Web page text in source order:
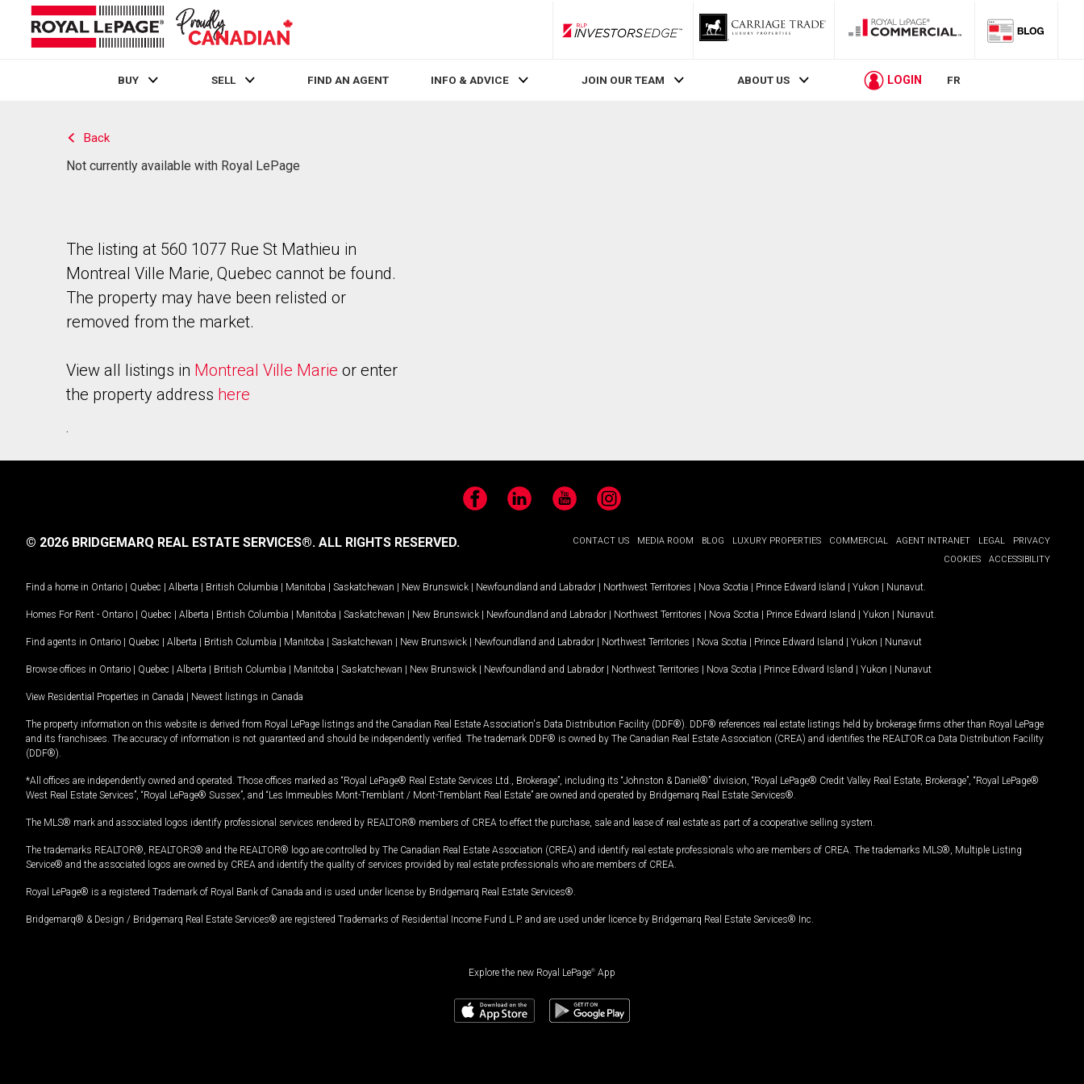
RLP InvestorsEdge
BUY SELL FIND AN AGENT INFO & ADVICE JOIN OUR TEAM ABOUT US LOGIN FR
Back
Not currently available with Royal LePage
The listing at 560 1077 Rue St Mathieu in
Montreal Ville Marie, Quebec cannot be found.
The property may have been relisted or
removed from the market.
View all listings in Montreal Ville Marie or enter
the property address here
.
FacebookLinkedIn YouTubeInstagram
CONTACT US MEDIA ROOM BLOG LUXURY PROPERTIES COMMERCIAL AGENT INTRANET LEGAL
PRIVACY
COOKIES
ACCESSIBILITY
© 2026 BRIDGEMARQ REAL ESTATE SERVICES®. ALL RIGHTS RESERVED.
Find a home in Ontario | Quebec | Alberta | British Columbia | Manitoba | Saskatchewan | New Brunswick | Newfoundland and Labrador | Northwest Territories | Nova Scotia | Prince Edward Island | Yukon | Nunavut
Homes For Rent - Ontario | Quebec | Alberta | British Columbia | Manitoba | Saskatchewan | New Brunswick | Newfoundland and Labrador | Northwest Territories | Nova Scotia | Prince Edward Island | Yukon | Nunavut
Find agents in Ontario | Quebec | Alberta | British Columbia | Manitoba | Saskatchewan | New Brunswick | Newfoundland and Labrador | Northwest Territories | Nova Scotia | Prince Edward Island | Yukon | Nunavut
Browse offices in Ontario | Quebec | Alberta | British Columbia | Manitoba | Saskatchewan | New Brunswick | Newfoundland and Labrador | Northwest Territories | Nova Scotia | Prince Edward Island | Yukon | Nunavut
View Residential Properties in Canada | Newest listings in Canada
The property information on this website is derived from Royal LePage listings and the Canadian Real Estate Association's Data Distribution Facility (DDF®). DDF® references real estate listings held by brokerage firms other than Royal LePage
and its franchisees. The accuracy of information is not guaranteed and should be independently verified. The trademark DDF® is owned by The Canadian Real Estate Association (CREA) and identifies the REALTOR.ca Data Distribution Facility
(DDF®).
*All offices are independently owned and operated. Those offices marked as “Royal LePage® Real Estate Services Ltd., Brokerage”, including its “Johnston & Daniel®” division, “Royal LePage® Credit Valley Real Estate, Brokerage”, “Royal LePage®
West Real Estate Services”, “Royal LePage® Sussex”, and “Les Immeubles Mont-Tremblant / Mont-Tremblant Real Estate” are owned and operated by Bridgemarq Real Estate Services®.
The MLS® mark and associated logos identify professional services rendered by REALTOR® members of CREA to effect the purchase, sale and lease of real estate as part of a cooperative selling system.
The trademarks REALTOR®, REALTORS® and the REALTOR® logo are controlled by The Canadian Real Estate Association (CREA) and identify real estate professionals who are members of CREA. The trademarks MLS®, Multiple Listing
Service® and the associated logos are owned by CREA and identify the quality of services provided by real estate professionals who are members of CREA.
Royal LePage® is a registered Trademark of Royal Bank of Canada and is used under license by Bridgemarq Real Estate Services®.
Bridgemarq® & Design / Bridgemarq Real Estate Services® are registered Trademarks of Residential Income Fund L.P. and are used under licence by Bridgemarq Real Estate Services® Inc.
Explore the new Royal LePage® App